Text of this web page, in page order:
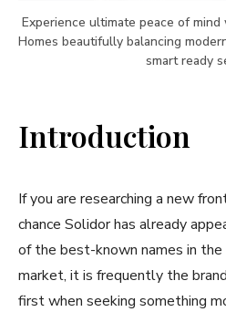
Experience ultimate peace of mind
Homes beautifully balancing
smart ready
Introduction
If you are researching a new
chance Solidor has already
of the best-known names in
market, it is frequently the
first when seeking something